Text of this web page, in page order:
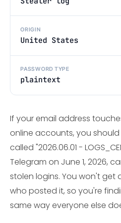
ORIGIN
United States
PASSWORD TYPE
plaintext
If your email address
online accounts, you
called "2026.06.01 -
Telegram on June 1, 2026,
stolen logins. You won't get
who posted it, so you're
same way everyone else